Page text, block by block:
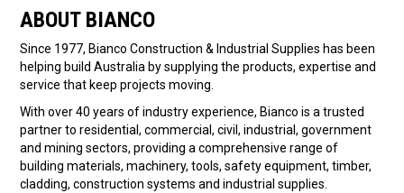
LANDSCAPING
BRANDS
CATALOGUE
SPECIALS
ABOUT BIANCO
Since 1977, Bianco Construction & Industrial Supplies has been
helping build Australia by supplying the products, expertise and
service that keep projects moving.
With over 40 years of industry experience, Bianco is a trusted
partner to residential, commercial, civil, industrial, government
and mining sectors, providing a comprehensive range of
building materials, machinery, tools, safety equipment, timber,
cladding, construction systems and industrial supplies.